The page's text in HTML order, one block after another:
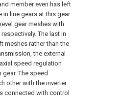
member even has left
in line gears at this gear
gear meshes with
The last in
meshes rather than the
the external
speed regulation
The speed
other with the inverter
connected with control